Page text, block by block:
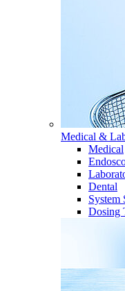
Medical &
Medical
Dental
System
Dosing